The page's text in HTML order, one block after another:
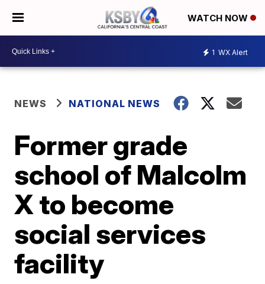
WATCH NOW
1 WX Alert
NEWS NATIONAL NEWS
Former grade
school of Malcolm
X to become
social services
facility